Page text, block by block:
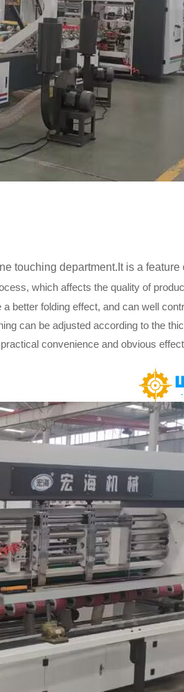
touching department.It is a feature
which affects the quality of
better folding effect, and can well
can be adjusted according to the
convenience and obvious